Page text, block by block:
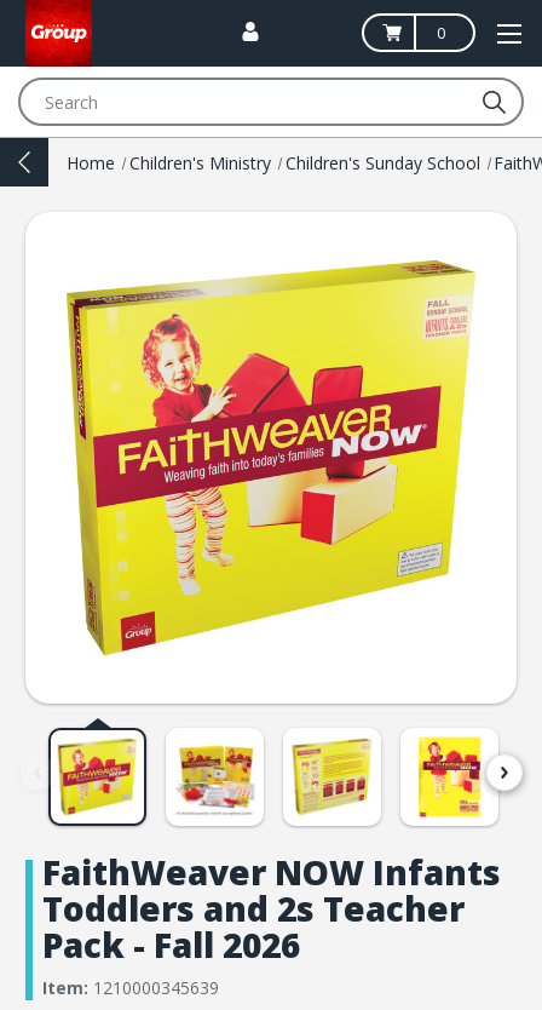
0
Home Children's Ministry Children's Sunday School
FaithWeaver NOW Infants
Toddlers and 2s Teacher
Pack - Fall 2026
Item: 1210000345639